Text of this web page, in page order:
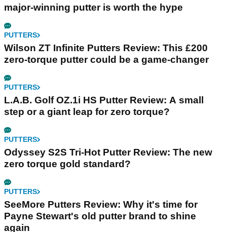
major-winning putter is worth the hype
PUTTERS
Wilson ZT Infinite Putters Review: This £200
zero-torque putter could be a game-changer
PUTTERS
L.A.B. Golf OZ.1i HS Putter Review: A small
step or a giant leap for zero torque?
PUTTERS
Odyssey S2S Tri-Hot Putter Review: The new
zero torque gold standard?
PUTTERS
SeeMore Putters Review: Why it's time for
Payne Stewart's old putter brand to shine
again